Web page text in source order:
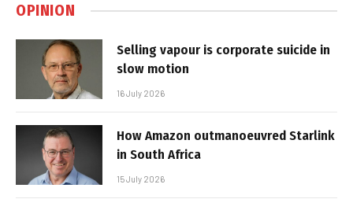
OPINION
Selling vapour is corporate suicide in
slow motion
16 July 2026
How Amazon outmanoeuvred Starlink
in South Africa
15 July 2026